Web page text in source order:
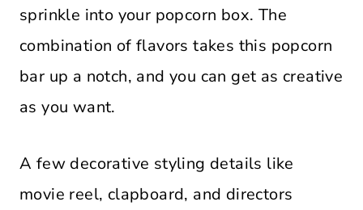
sprinkle into your popcorn box. The
combination of flavors takes this popcorn
bar up a notch, and you can get as creative
as you want.
A few decorative styling details like
movie reel, clapboard, and directors